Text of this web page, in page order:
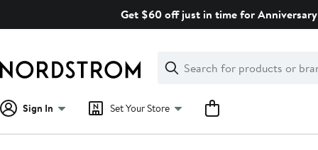
Get $60 off just in time for
Search
Clear
Clear
Search
Sign In Set Your Store